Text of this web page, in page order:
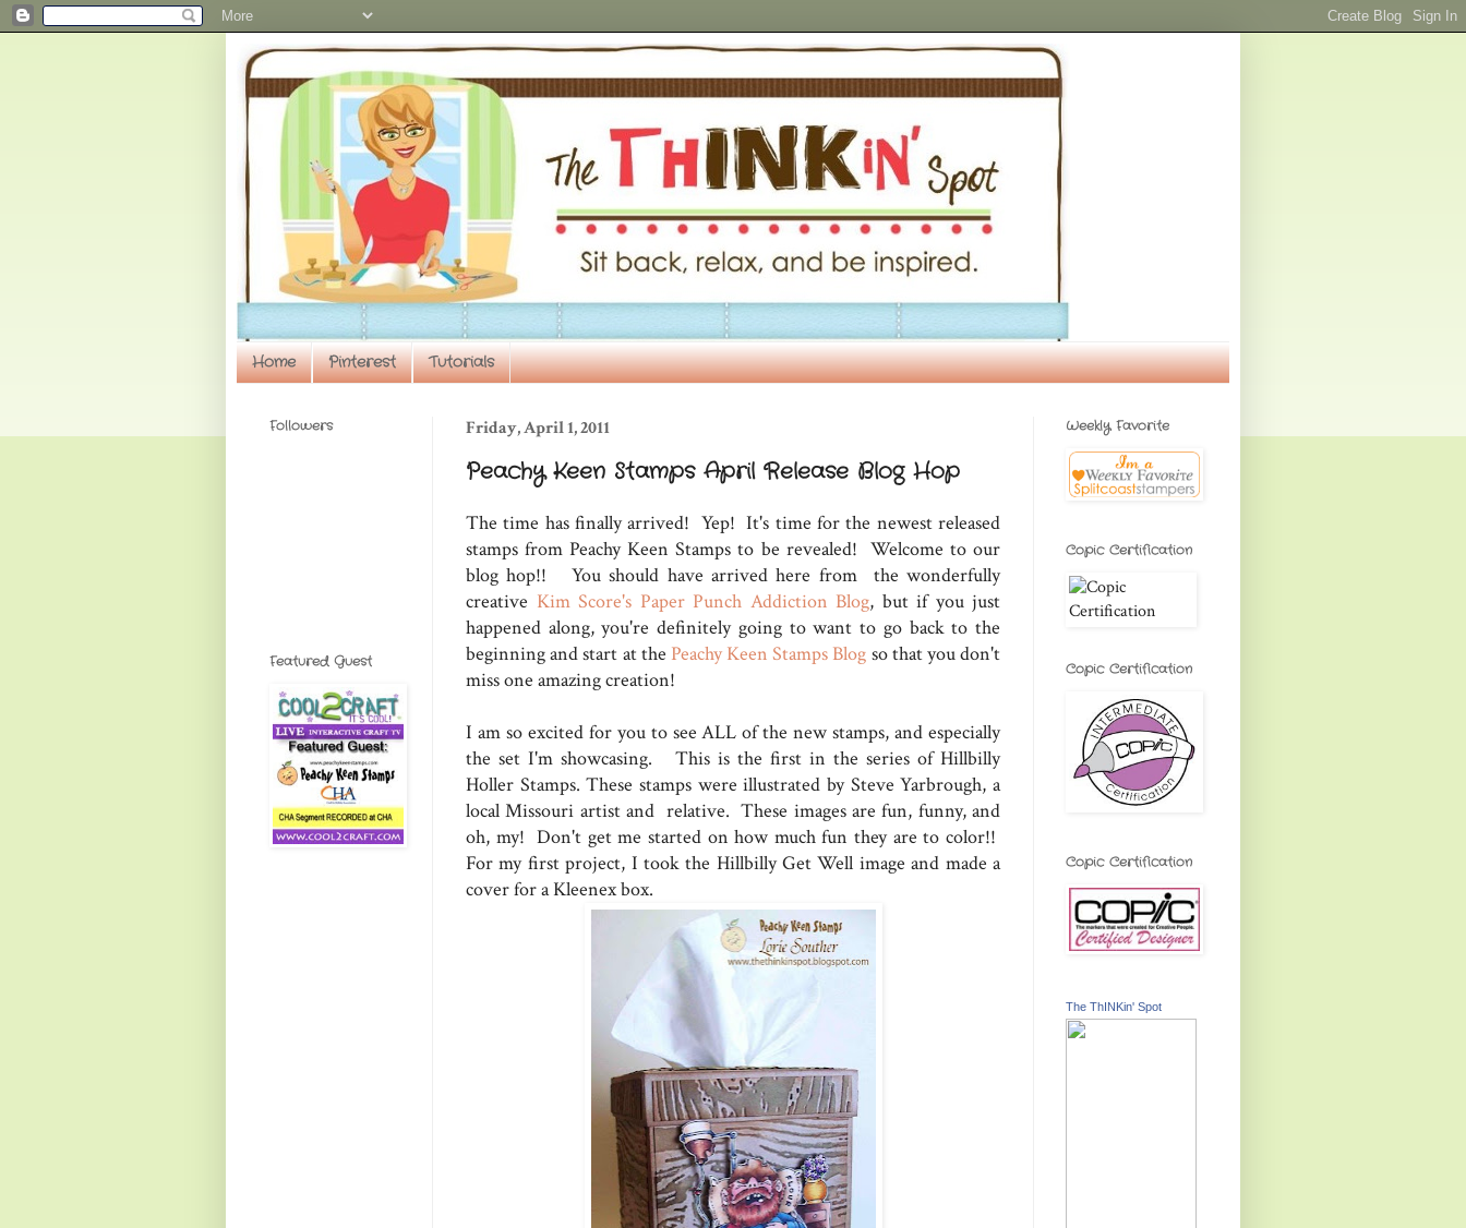
Home Pinterest Tutorials
Friday, April 1, 2011
Peachy Keen Stamps April Release Blog Hop
The time has finally arrived! Yep! It's time for the newest released
stamps from Peachy Keen Stamps to be revealed! Welcome to our
blog hop!! You should have arrived here from the wonderfully
creative Kim Score's Paper Punch Addiction Blog, but if you just
happened along, you're definitely going to want to go back to the
beginning and start at the Peachy Keen Stamps Blog so that you don't
miss one amazing creation!
I am so excited for you to see ALL of the new stamps, and especially
the set I'm showcasing. This is the first in the series of Hillbilly
Holler Stamps. These stamps were illustrated by Steve Yarbrough, a
local Missouri artist and relative. These images are fun, funny, and
oh, my! Don't get me started on how much fun they are to color!!
For my first project, I took the Hillbilly Get Well image and made a
cover for a Kleenex box.
Followers
Featured Guest
Weekly Favorite
Copic Certification
Copic Certification
Copic Certification
The ThINKin' Spot